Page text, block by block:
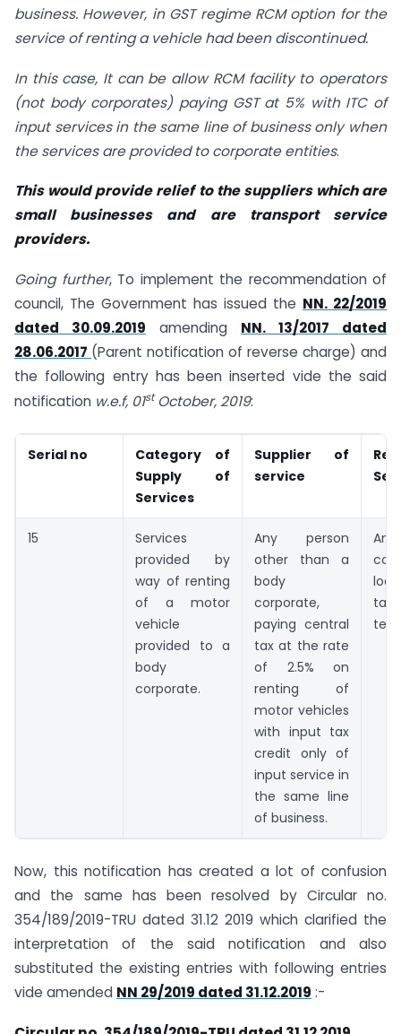
business. However, in GST regime RCM option for the
service of renting a vehicle had been discontinued.
In this case, It can be allow RCM facility to operators
(not body corporates) paying GST at 5% with ITC of
input services in the same line of business only when
the services are provided to corporate entities.
This would provide relief to the suppliers which are
small businesses and are transport service
providers.
Going further, To implement the recommendation of
council, The Government has issued the NN. 22/2019
dated 30.09.2019 amending NN. 13/2017 dated
28.06.2017 (Parent notification of reverse charge) and
the following entry has been inserted vide the said
notification w.e.f, 01stOctober, 2019:
Serial no
Category of
Supply of
Services
Supplier of
service
15
Services
provided by
way of renting
of a motor
vehicle
provided to a
body
corporate.
Any person
other than a
body
corporate,
paying central
tax at the rate
of 2.5% on
renting of
motor vehicles
with input tax
credit only of
input service in
the same line
of business.
Now, this notification has created a lot of confusion
and the same has been resolved by Circular no.
354/189/2019-TRU dated 31.12 2019 which clarified the
interpretation of the said notification and also
substituted the existing entries with following entries
vide amended NN 29/2019 dated 31.12.2019 :-